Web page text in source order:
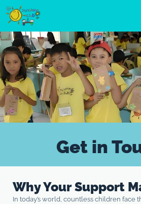
Get in
Why Your Support
In today’s world, countless children face